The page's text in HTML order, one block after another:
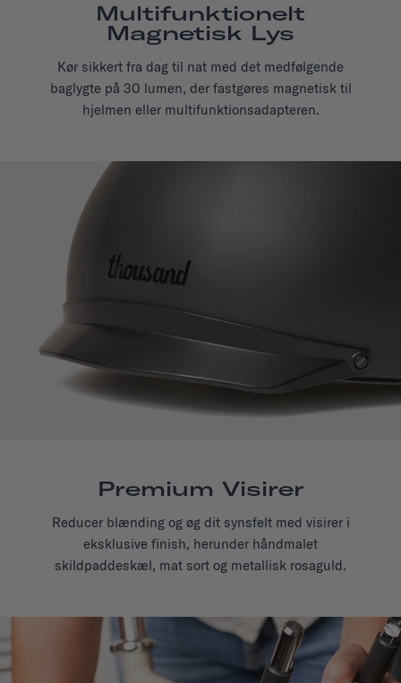
Multifunktionelt
Magnetisk Lys
Kør sikkert fra dag til nat med det medfølgende
baglygte på 30 lumen, der fastgøres magnetisk til
hjelmen eller multifunktionsadapteren.
Premium Visirer
Reducer blænding og øg dit synsfelt med visirer i
eksklusive finish, herunder håndmalet
skildpaddeskæl, mat sort og metallisk rosaguld.